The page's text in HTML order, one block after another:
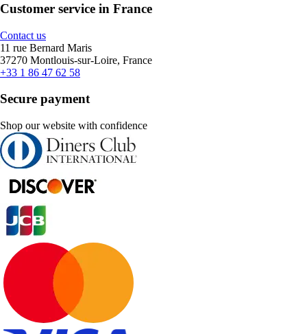
Customer service in France
Contact us
11 rue Bernard Maris
37270 Montlouis-sur-Loire, France
+33 1 86 47 62 58
Secure payment
Shop our website with confidence